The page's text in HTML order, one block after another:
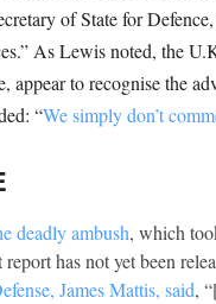
of State for
As Lewis noted, the
appear to recognise the
“We simply don’t
deadly ambush, which
has not yet been
James Mattis, said,